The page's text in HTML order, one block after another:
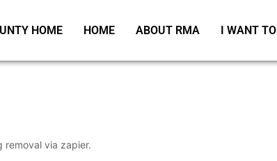
HOME HOME ABOUT RMA I WANT TO
removal via zapier.